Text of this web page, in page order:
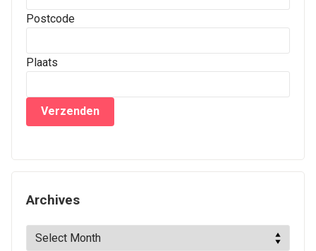
Postcode
Plaats
Archives
Archives